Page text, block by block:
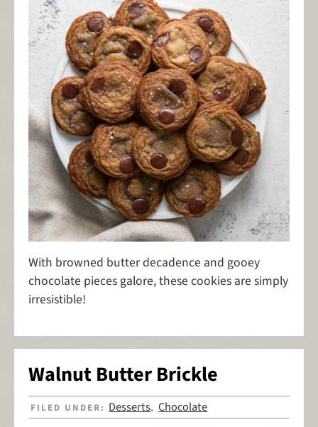
With browned butter decadence and gooey
chocolate pieces galore, these cookies are simply
irresistible!
Walnut Butter Brickle
FILED UNDER: Desserts,Chocolate